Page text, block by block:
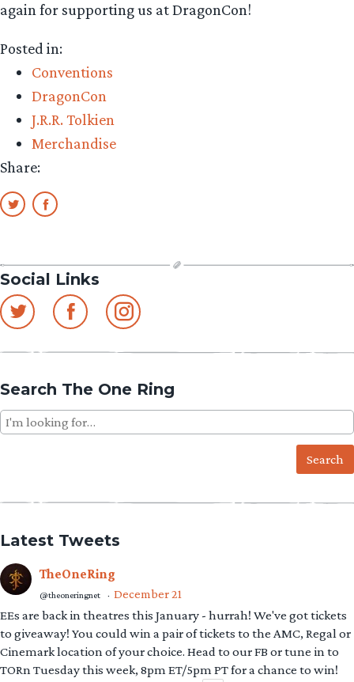
again for supporting us at DragonCon!
Posted in:
Conventions
DragonCon
J.R.R. Tolkien
Merchandise
Share:
Social Links
Search The One Ring
Search
for:
Latest Tweets
TheOneRing
@theoneringnet · December 21
EEs are back in theatres this January - hurrah! We've got tickets
to giveaway! You could win a pair of tickets to the AMC, Regal or
Cinemark location of your choice. Head to our FB or tune in to
TORn Tuesday this week, 8pm ET/5pm PT for a chance to win!